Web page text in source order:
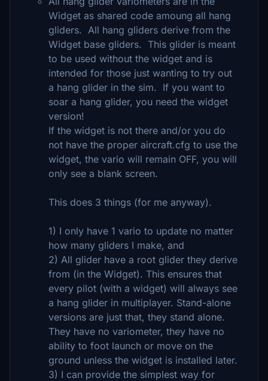
Widget as shared code amoung all hang
gliders. All hang gliders derive from the
Widget base gliders. This glider is meant
to be used without the widget and is
intended for those just wanting to try out
a hang glider in the sim. If you want to
soar a hang glider, you need the widget
version!
If the widget is not there and/or you do
not have the proper aircraft.cfg to use the
widget, the vario will remain OFF, you will
only see a blank screen.
This does 3 things (for me anyway).
1) I only have 1 vario to update no matter
how many gliders I make, and
2) All glider have a root glider they derive
from (in the Widget). This ensures that
every pilot (with a widget) will always see
a hang glider in multiplayer. Stand-alone
versions are just that, they stand alone.
They have no variometer, they have no
ability to foot launch or move on the
ground unless the widget is installed later.
3) I can provide the simplest way for